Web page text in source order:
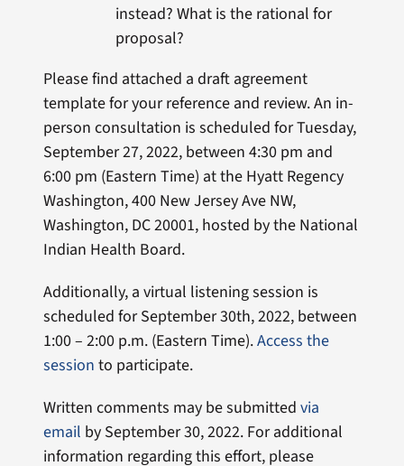
instead? What is the rational for
proposal?
Please find attached a draft agreement
template for your reference and review. An in-
person consultation is scheduled for Tuesday,
September 27, 2022, between 4:30 pm and
6:00 pm (Eastern Time) at the Hyatt Regency
Washington, 400 New Jersey Ave NW,
Washington, DC 20001, hosted by the National
Indian Health Board.
Additionally, a virtual listening session is
scheduled for September 30th, 2022, between
1:00 – 2:00 p.m. (Eastern Time).Access the
session to participate.
Written comments may be submittedvia
email by September 30, 2022. For additional
information regarding this effort, please